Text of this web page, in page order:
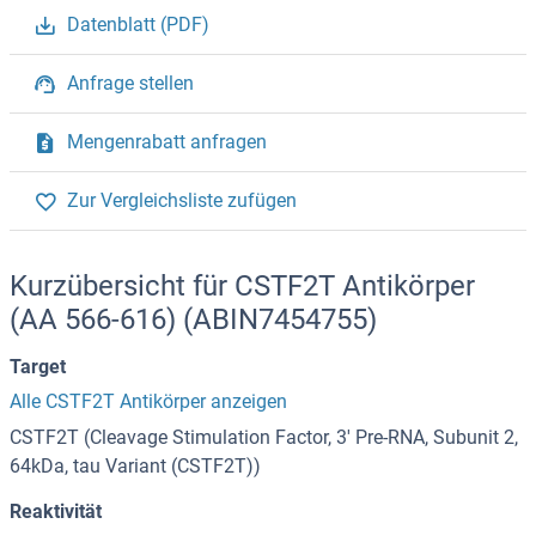
Datenblatt (PDF)
Anfrage stellen
Mengenrabatt anfragen
Zur Vergleichsliste zufügen
Kurzübersicht für CSTF2T Antikörper
(AA 566-616) (ABIN7454755)
Target
Alle CSTF2T Antikörper anzeigen
CSTF2T (Cleavage Stimulation Factor, 3' Pre-RNA, Subunit 2,
64kDa, tau Variant (CSTF2T))
Reaktivität